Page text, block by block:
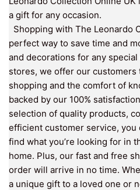
a gift for any occasion.
Shopping with The Leonardo
perfect way to save time and
and decorations for any
stores, we offer our
shopping and the comfort of
backed by our 100%
selection of quality products,
efficient customer service, you
find what you’re looking for in
home. Plus, our fast and free
order will arrive in no time.
a unique gift to a loved one or